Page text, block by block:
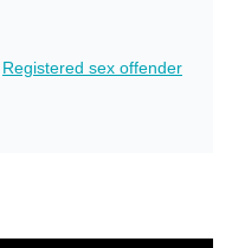
Registered sex offender